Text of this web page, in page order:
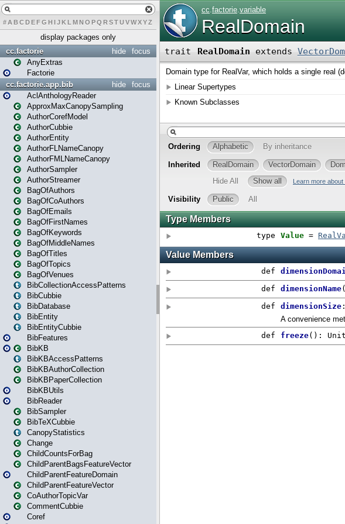
# A BCDEFG H IJK L MN O PQ RSTUVWXYZ
display packages only
focus
hide
cc.factorie
AnyExtras
Factorie
focus
hide
cc.factorie.app.bib
AclAnthologyReader
ApproxMaxCanopySampling
AuthorCorefModel
AuthorCubbie
AuthorEntity
AuthorFLNameCanopy
AuthorFMLNameCanopy
AuthorSampler
AuthorStreamer
BagOfAuthors
BagOfCoAuthors
BagOfEmails
BagOfFirstNames
BagOfKeywords
BagOfMiddleNames
BagOfTitles
BagOfTopics
BagOfVenues
BibCollectionAccessPatterns
BibCubbie
BibDatabase
BibEntity
BibEntityCubbie
BibFeatures
BibKB
BibKBAccessPatterns
BibKBAuthorCollection
BibKBPaperCollection
BibKBUtils
BibReader
BibSampler
BibTeXCubbie
CanopyStatistics
Change
ChildCountsForBag
ChildParentBagsFeatureVector
ChildParentFeatureDomain
ChildParentFeatureVector
CoAuthorTopicVar
CommentCubbie
Coref